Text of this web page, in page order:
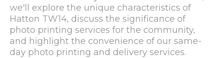
we'll explore the unique characteristics of
Hatton TW14, discuss the significance of
photo printing services for the community,
and highlight the convenience of our same-
day photo printing and delivery services.